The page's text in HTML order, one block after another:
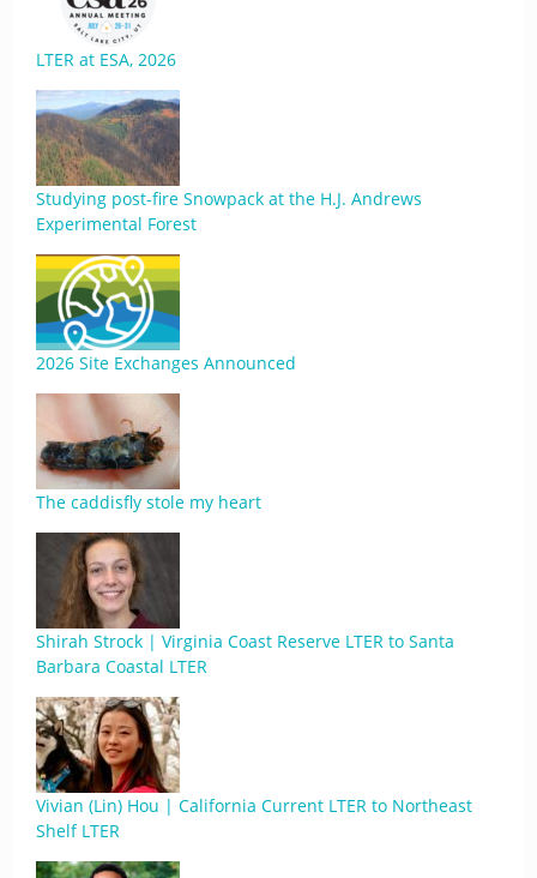
LTER at ESA, 2026
Studying post-fire Snowpack at the H.J. Andrews
Experimental Forest
2026 Site Exchanges Announced
The caddisfly stole my heart
Shirah Strock | Virginia Coast Reserve LTER to Santa
Barbara Coastal LTER
Vivian (Lin) Hou | California Current LTER to Northeast
Shelf LTER